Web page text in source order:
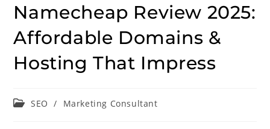
Namecheap Review 2025:
Affordable Domains &
Hosting That Impress
PostSEO / Marketing Consultant